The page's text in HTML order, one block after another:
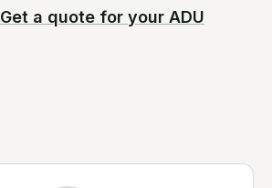
Get a quote for your ADU